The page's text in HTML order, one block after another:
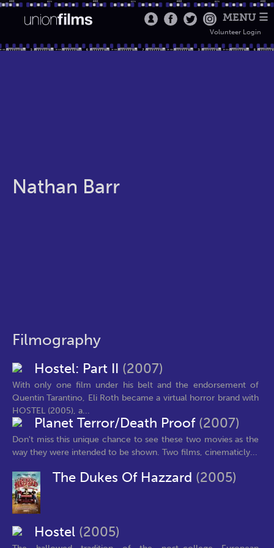
MENU ☰
Volunteer Login
Nathan Barr
Filmography
Hostel: Part II (2007)
With only one film under his belt and the endorsement of
Quentin Tarantino, Eli Roth became a virtual horror brand with
HOSTEL (2005), a...
Planet Terror/Death Proof (2007)
Don't miss this unique chance to see these two movies as the
way they were intended to be shown. Two films, cinematicly...
The Dukes Of Hazzard (2005)
Hostel (2005)